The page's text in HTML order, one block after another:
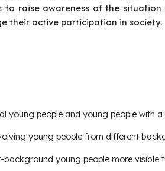
to raise awareness of the
their active participation in society.
young people and young people with
young people from different
young people more visible